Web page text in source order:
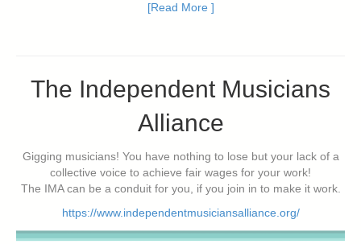
[Read More ]
The Independent Musicians
Alliance
Gigging musicians! You have nothing to lose but your lack of a
collective voice to achieve fair wages for your work!
The IMA can be a conduit for you, if you join in to make it work.
https://www.independentmusiciansalliance.org/